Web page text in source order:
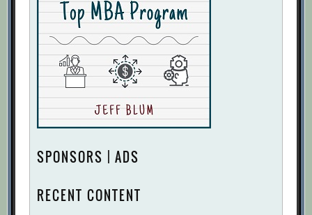
SPONSORS | ADS
RECENT CONTENT